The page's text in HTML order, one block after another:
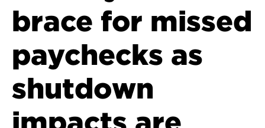
brace for missed
paychecks as
shutdown